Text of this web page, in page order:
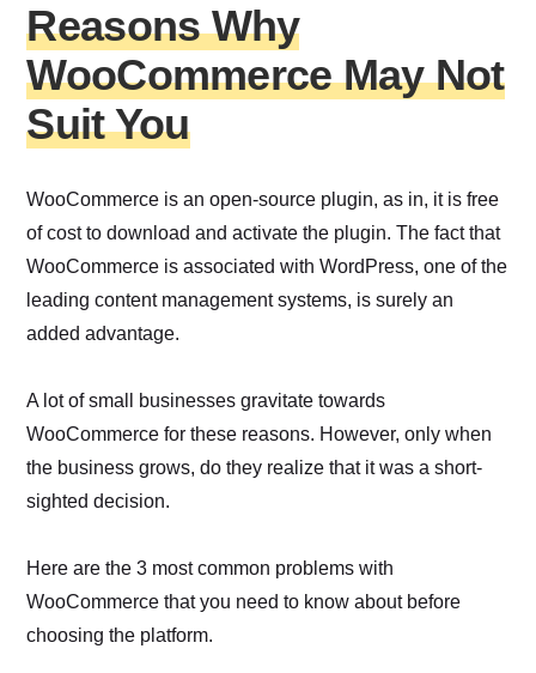
Reasons Why
WooCommerce May Not
Suit You
WooCommerce is an open-source plugin, as in, it is free
of cost to download and activate the plugin. The fact that
WooCommerce is associated with WordPress, one of the
leading content management systems, is surely an
added advantage.
A lot of small businesses gravitate towards
WooCommerce for these reasons. However, only when
the business grows, do they realize that it was a short-
sighted decision.
Here are the 3 most common problems with
WooCommerce that you need to know about before
choosing the platform.